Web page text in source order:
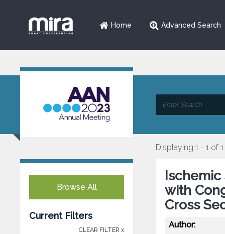
Home Advanced Search
Browse All
Current Filters
CLEAR FILTER x
Displaying 1 - 1 of 1
Ischemic
with
Cross
Author: